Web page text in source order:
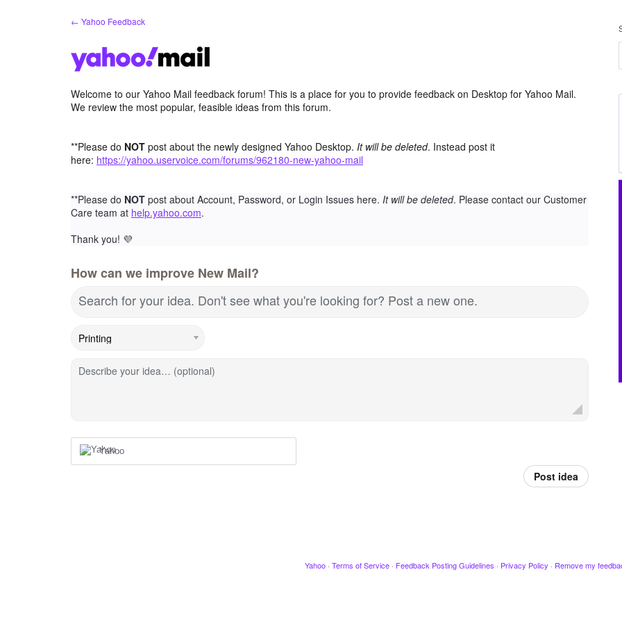
← Yahoo Feedback
Welcome to our Yahoo Mail feedback forum! This is a place for you to provide feedback on Desktop for Yahoo Mail.
We review the most popular, feasible ideas from this forum.
**Please do NOT post about the newly designed Yahoo Desktop. It will be deleted. Instead post it
here: https://yahoo.uservoice.com/forums/962180-new-yahoo-mail
**Please do NOT post about Account, Password, or Login Issues here. It will be deleted. Please contact our Customer
Care team at help.yahoo.com.
Thank you! 💜
How can we improve New Mail?
Search for your idea. Don't see what you're looking for? Post a new one.
Describe your idea… (optional)
Yahoo
Post idea
Yahoo · Terms of Service · Feedback Posting Guidelines · Privacy Policy · Remove my